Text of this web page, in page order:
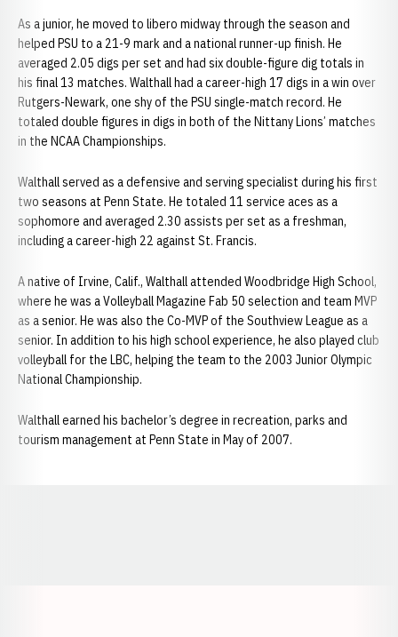
As a junior, he moved to libero midway through the season and
helped PSU to a 21-9 mark and a national runner-up finish. He
averaged 2.05 digs per set and had six double-figure dig totals in
his final 13 matches. Walthall had a career-high 17 digs in a win over
Rutgers-Newark, one shy of the PSU single-match record. He
totaled double figures in digs in both of the Nittany Lions’ matches
in the NCAA Championships.
Walthall served as a defensive and serving specialist during his first
two seasons at Penn State. He totaled 11 service aces as a
sophomore and averaged 2.30 assists per set as a freshman,
including a career-high 22 against St. Francis.
A native of Irvine, Calif., Walthall attended Woodbridge High School,
where he was a Volleyball Magazine Fab 50 selection and team MVP
as a senior. He was also the Co-MVP of the Southview League as a
senior. In addition to his high school experience, he also played club
volleyball for the LBC, helping the team to the 2003 Junior Olympic
National Championship.
Walthall earned his bachelor’s degree in recreation, parks and
tourism management at Penn State in May of 2007.